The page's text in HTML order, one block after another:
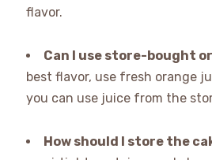
flavor.
Can I use store-bought
best flavor, use fresh orange
you can use juice from the
How should I store the